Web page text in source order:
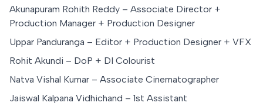
Akunapuram Rohith Reddy – Associate Director +
Production Manager + Production Designer
Uppar Panduranga – Editor + Production Designer + VFX
Rohit Akundi – DoP + DI Colourist
Natva Vishal Kumar – Associate Cinematographer
Jaiswal Kalpana Vidhichand – 1st Assistant